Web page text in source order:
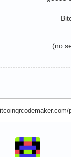
(no